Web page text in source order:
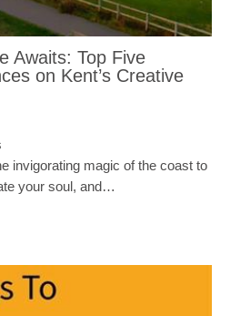
Awaits: Top Five
on Kent’s Creative
invigorating magic of the coast to
your soul, and…